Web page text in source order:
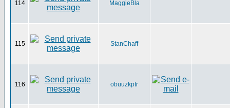
114 MaggieBla
115 StanChaff
116 obuuzkptr